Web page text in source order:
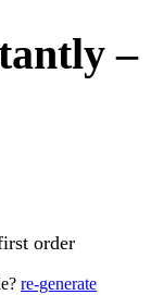
–
order
re-generate